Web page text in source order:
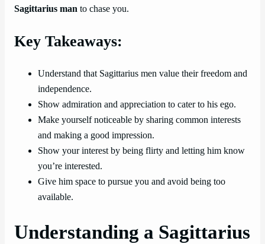
Sagittarius man to chase you.
Key Takeaways:
Understand that Sagittarius men value their freedom and
independence.
Show admiration and appreciation to cater to his ego.
Make yourself noticeable by sharing common interests
and making a good impression.
Show your interest by being flirty and letting him know
you’re interested.
Give him space to pursue you and avoid being too
available.
Understanding a Sagittarius